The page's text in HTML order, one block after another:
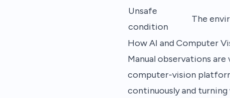
Unsafe
condition
The
How AI and Computer
Manual observations
computer-vision
continuously and